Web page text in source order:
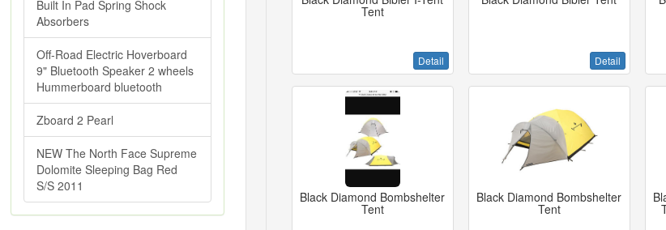
Built In Pad Spring Shock
Absorbers
Off-Road Electric Hoverboard
9" Bluetooth Speaker 2 wheels
Hummerboard bluetooth
Zboard 2 Pearl
NEW The North Face Supreme
Dolomite Sleeping Bag Red
S/S 2011
Tent
Detail Detail
Black Diamond Bombshelter
Tent
Black Diamond Bombshelter
Tent